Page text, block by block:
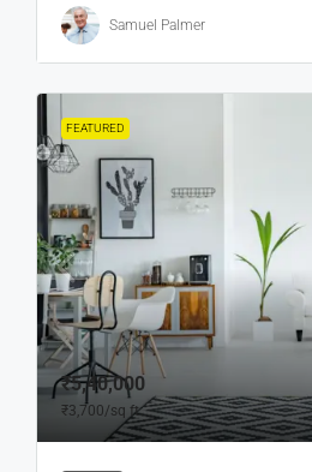
Samuel Palmer
FEATURED
₹5,40,000
₹3,700/sq ft